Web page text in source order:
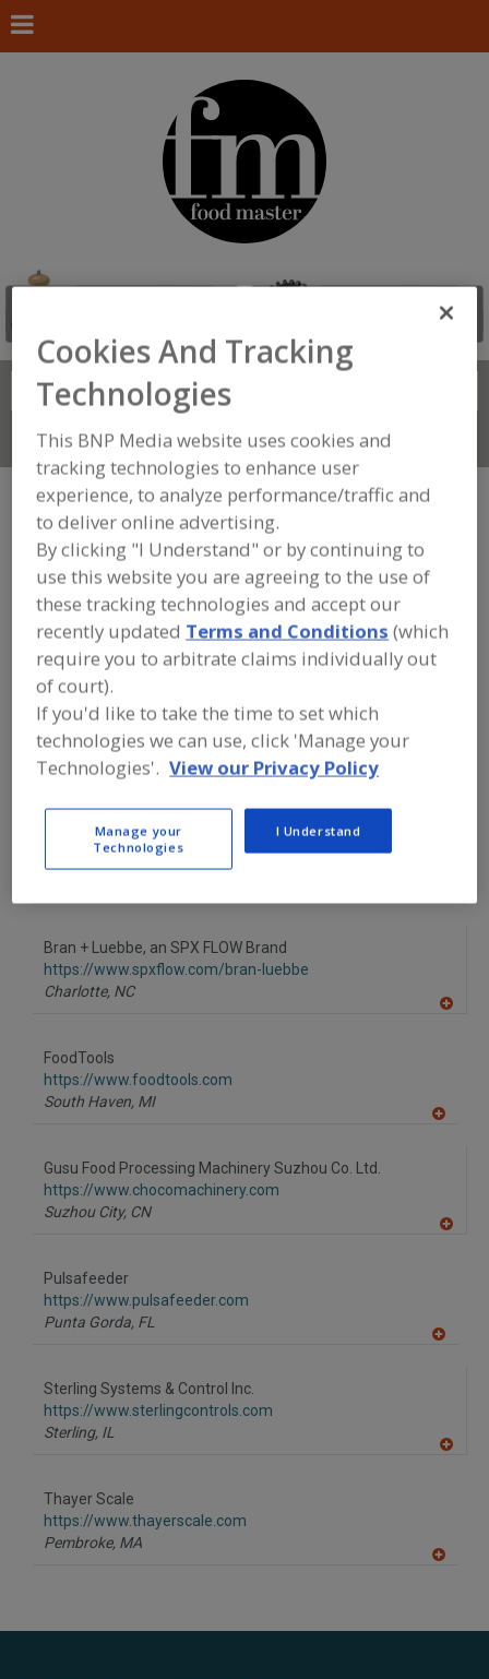
Search
Connect With Us
FOOD PROCESSING EQUIPMENT»
PROCESSING & LIQUID HANDLING EQUIP.
» PROPORTIONERS
Proportioners, Batch, Liquid
Proportioners, Batch, Solid
Proportioners, Continuous, Liquid
Proportioners, Continuous, Solid See More
Find equipment manufacturers and
suppliers of Proportioners for the
food and beverage
processing/manufacturing industry.
Bran + Luebbe, an SPX FLOW Brand
https://www.spxflow.com/bran-luebbe
Charlotte, NC
FoodTools
https://www.foodtools.com
South Haven, MI
Gusu Food Processing Machinery Suzhou Co. Ltd.
https://www.chocomachinery.com
Suzhou City, CN
Pulsafeeder
https://www.pulsafeeder.com
Punta Gorda, FL
Sterling Systems & Control Inc.
https://www.sterlingcontrols.com
Sterling, IL
Thayer Scale
https://www.thayerscale.com
Pembroke, MA
F
Cookies And Tracking
Technologies
This BNP Media website uses cookies and
tracking technologies to enhance user
experience, to analyze performance/traffic and
to deliver online advertising.
By clicking "I Understand" or by continuing to
use this website you are agreeing to the use of
these tracking technologies and accept our
recently updated Terms and Conditions (which
require you to arbitrate claims individually out
of court).
If you'd like to take the time to set which
technologies we can use, click 'Manage your
Technologies'. View our Privacy Policy
Manage your
Technologies
I Understand